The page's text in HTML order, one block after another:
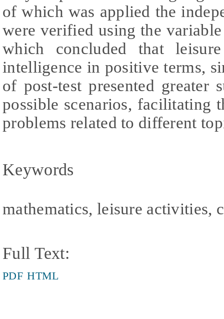
of which was applied the
were verified using the
which concluded that
intelligence in positive terms,
of post-test presented greater
possible scenarios, facilitating
problems related to different
Keywords
mathematics, leisure activities,
Full Text:
PDF HTML